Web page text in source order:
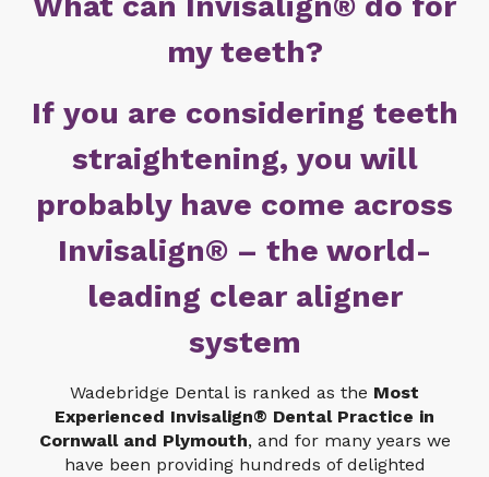
my teeth?
If you are considering teeth
straightening, you will
probably have come across
Invisalign® – the world-
leading clear aligner
system
Wadebridge Dental is ranked as the Most
Experienced Invisalign® Dental Practice in
Cornwall and Plymouth, and for many years we
have been providing hundreds of delighted